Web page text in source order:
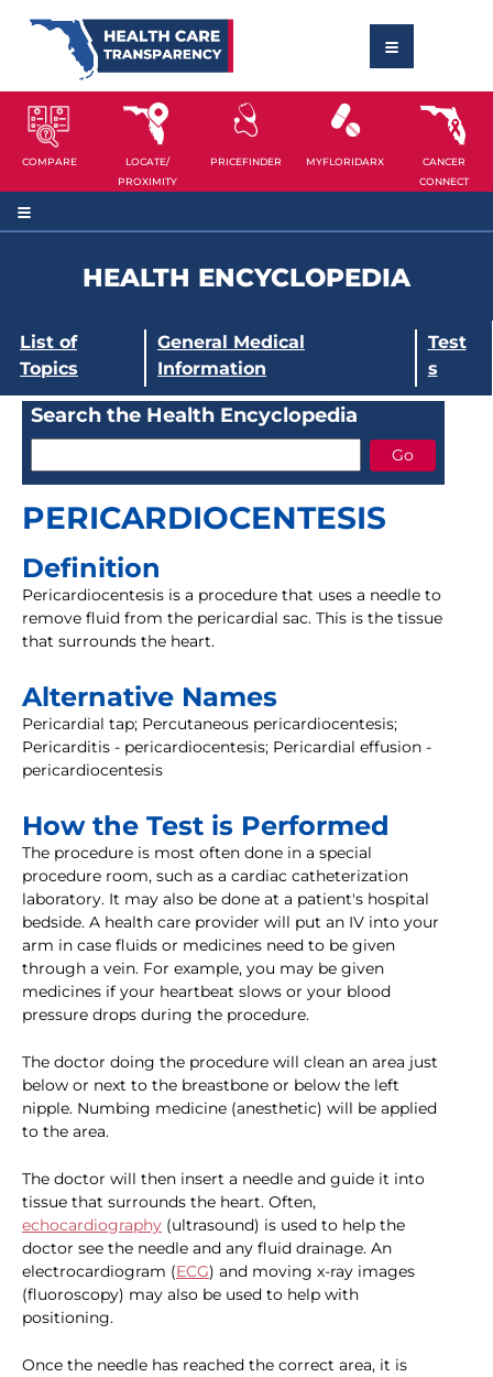
COMPARE
LOCATE/
PROXIMITY
PRICEFINDER MYFLORIDARX
CANCER
CONNECT
HEALTH ENCYCLOPEDIA
List of
Topics
General Medical
Information
Test
s
Search the Health Encyclopedia
PERICARDIOCENTESIS
Definition
Pericardiocentesis is a procedure that uses a needle to
remove fluid from the pericardial sac. This is the tissue
that surrounds the heart.
Alternative Names
Pericardial tap; Percutaneous pericardiocentesis;
Pericarditis - pericardiocentesis; Pericardial effusion -
pericardiocentesis
How the Test is Performed
The procedure is most often done in a special
procedure room, such as a cardiac catheterization
laboratory. It may also be done at a patient's hospital
bedside. A health care provider will put an IV into your
arm in case fluids or medicines need to be given
through a vein. For example, you may be given
medicines if your heartbeat slows or your blood
pressure drops during the procedure.
The doctor doing the procedure will clean an area just
below or next to the breastbone or below the left
nipple. Numbing medicine (anesthetic) will be applied
to the area.
The doctor will then insert a needle and guide it into
tissue that surrounds the heart. Often,
echocardiography (ultrasound) is used to help the
doctor see the needle and any fluid drainage. An
electrocardiogram (ECG) and moving x-ray images
(fluoroscopy) may also be used to help with
positioning.
Once the needle has reached the correct area, it is